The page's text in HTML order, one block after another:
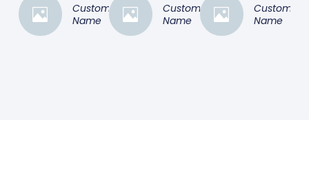
Customer
Name
Customer
Name
Customer
Name